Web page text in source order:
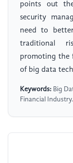
points out
security
need to
traditional
promoting the
of big data
Keywords: Big
Financial Industry.